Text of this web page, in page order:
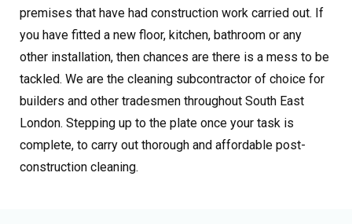
premises that have had construction work carried out. If
you have fitted a new floor, kitchen, bathroom or any
other installation, then chances are there is a mess to be
tackled. We are the cleaning subcontractor of choice for
builders and other tradesmen throughout South East
London. Stepping up to the plate once your task is
complete, to carry out thorough and affordable post-
construction cleaning.